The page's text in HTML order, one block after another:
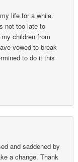
life for a while.
not too late to
children from
vowed to break
to do it this
and saddened by
a change. Thank